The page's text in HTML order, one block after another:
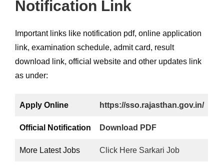
Notification Link
Important links like notification pdf, online application
link, examination schedule, admit card, result
download link, official website and other updates link
as under:
Apply Online https://sso.rajasthan.gov.in/
Official Notification Download PDF
More Latest Jobs Click Here Sarkari Job